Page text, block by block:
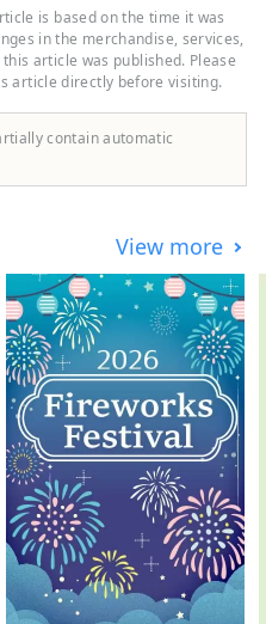
In addition to
as "SmartNews" and
we collaborate with
China, Taiwan, Hong
Vietnam to widely
of Ishikawa Prefecture.
is based on the time it was
in the merchandise, services,
article was published. Please
article directly before visiting.
contain automatic
View more